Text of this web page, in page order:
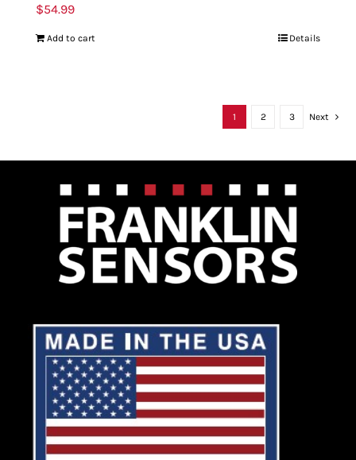
$54.99
Add to cart Details
1 2 3 Next